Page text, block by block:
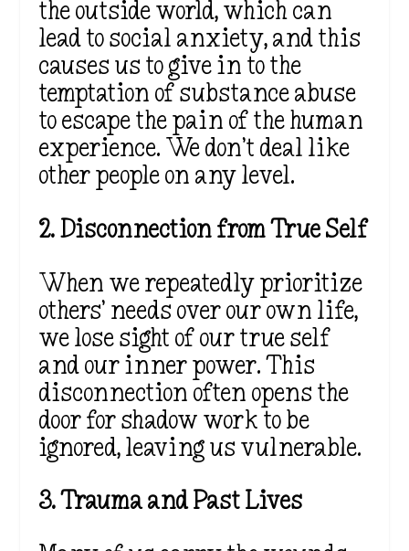
the outside world, which can
lead to social anxiety, and this
causes us to give in to the
temptation of substance abuse
to escape the pain of the human
experience. We don’t deal like
other people on any level.
2. Disconnection from True Self
When we repeatedly prioritize
others’ needs over our own life,
we lose sight of our true self
and our inner power. This
disconnection often opens the
door for shadow work to be
ignored, leaving us vulnerable.
3. Trauma and Past Lives